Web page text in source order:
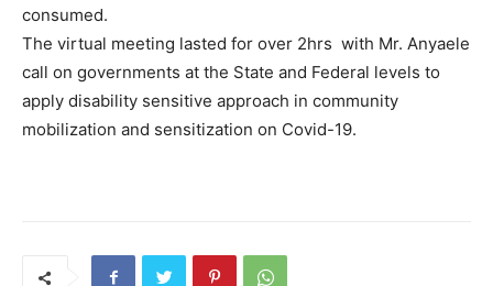
consumed.
The virtual meeting lasted for over 2hrs with Mr. Anyaele
call on governments at the State and Federal levels to
apply disability sensitive approach in community
mobilization and sensitization on Covid-19.